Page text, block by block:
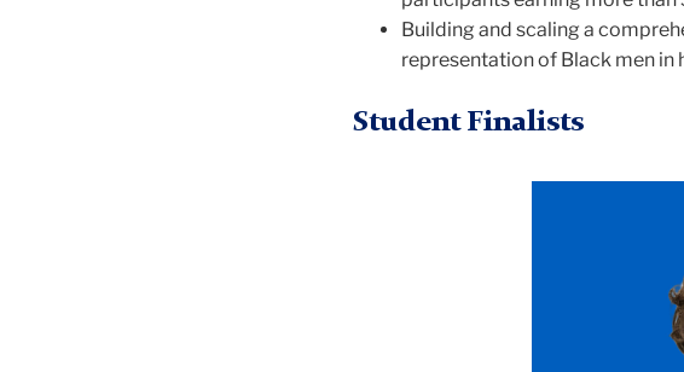
Building and scaling a
representation of Black men in
Student Finalists